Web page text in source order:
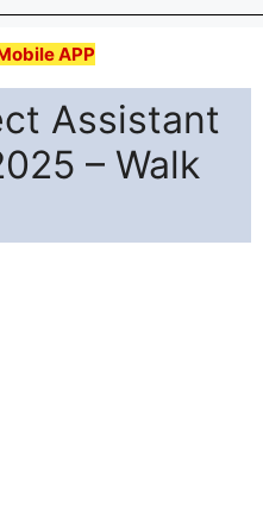
APP
Assistant
– Walk